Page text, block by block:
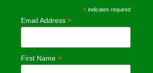
b
o
a
r
* indicates required
Email Address*
First Name*